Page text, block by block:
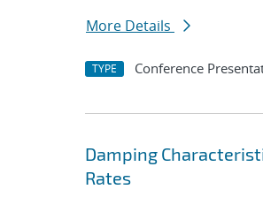
More Details
TYPE Conference
Damping
Rates